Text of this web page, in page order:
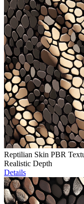
Reptilian Skin PBR
Realistic Depth
Details